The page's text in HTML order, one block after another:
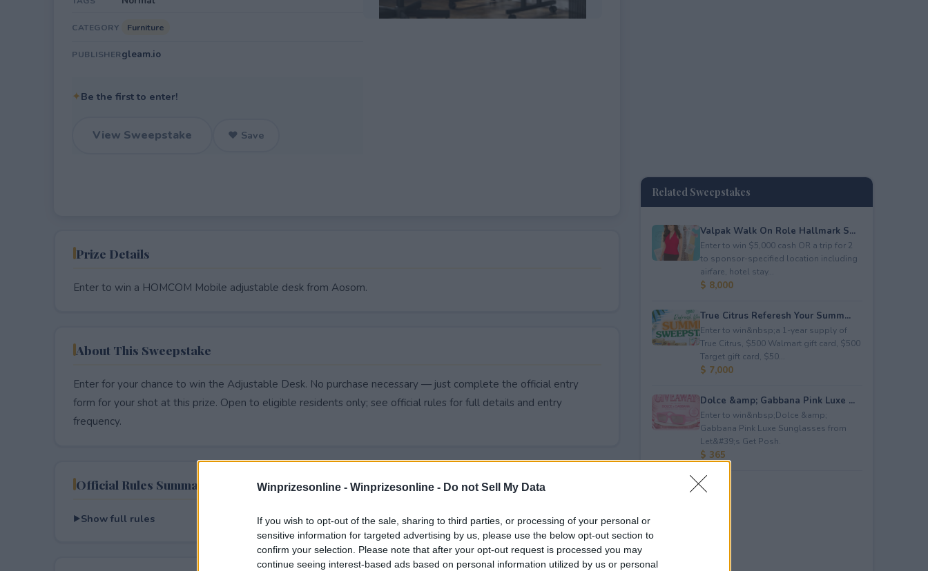
Winprizesonline - Winprizesonline - Do not Sell My Data
If you wish to opt-out of the sale, sharing to third parties, or processing of your personal or
sensitive information for targeted advertising by us, please use the below opt-out section to
confirm your selection. Please note that after your opt-out request is processed you may
continue seeing interest-based ads based on personal information utilized by us or personal
CATEGORY Furniture
PUBLISHERgleam.io
✦Be the first to enter!
View Sweepstake ♥ Save
Prize Details
Enter to win a HOMCOM Mobile adjustable desk from Aosom.
About This Sweepstake
Enter for your chance to win the Adjustable Desk. No purchase necessary — just complete the official entry
form for your shot at this prize. Open to eligible residents only; see official rules for full details and entry
frequency.
Official Rules Summary
Show full rules
Related Sweepstakes
Valpak Walk On Role Hallmark S...
Enter to win $5,000 cash OR a trip for 2
to sponsor-specified location including
airfare, hotel stay...
$ 8,000
True Citrus Referesh Your Summ...
Enter to win&nbsp;a 1-year supply of
True Citrus, $500 Walmart gift card, $500
Target gift card, $50...
$ 7,000
Dolce &amp; Gabbana Pink Luxe ...
Enter to win&nbsp;Dolce &amp;
Gabbana Pink Luxe Sunglasses from
Let&#39;s Get Posh.
$ 365